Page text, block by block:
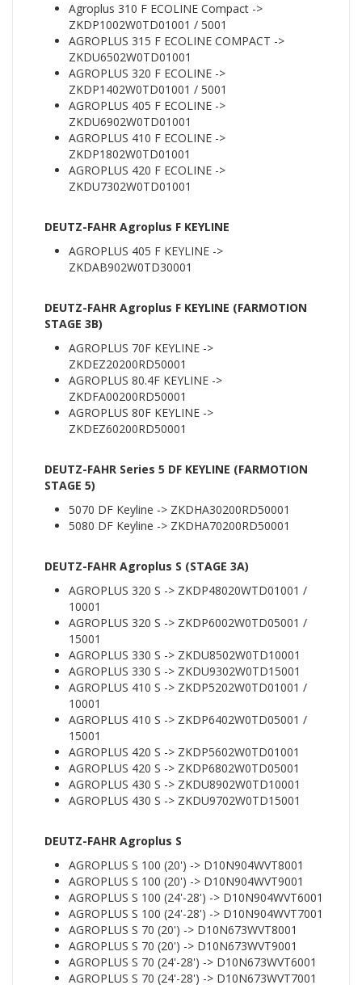
Agroplus 310 F ECOLINE Compact ->
ZKDP1002W0TD01001 / 5001
AGROPLUS 315 F ECOLINE COMPACT ->
ZKDU6502W0TD01001
AGROPLUS 320 F ECOLINE ->
ZKDP1402W0TD01001 / 5001
AGROPLUS 405 F ECOLINE ->
ZKDU6902W0TD01001
AGROPLUS 410 F ECOLINE ->
ZKDP1802W0TD01001
AGROPLUS 420 F ECOLINE ->
ZKDU7302W0TD01001
DEUTZ-FAHR Agroplus F KEYLINE
AGROPLUS 405 F KEYLINE ->
ZKDAB902W0TD30001
DEUTZ-FAHR Agroplus F KEYLINE (FARMOTION
STAGE 3B)
AGROPLUS 70F KEYLINE ->
ZKDEZ20200RD50001
AGROPLUS 80.4F KEYLINE ->
ZKDFA00200RD50001
AGROPLUS 80F KEYLINE ->
ZKDEZ60200RD50001
DEUTZ-FAHR Series 5 DF KEYLINE (FARMOTION
STAGE 5)
5070 DF Keyline -> ZKDHA30200RD50001
5080 DF Keyline -> ZKDHA70200RD50001
DEUTZ-FAHR Agroplus S (STAGE 3A)
AGROPLUS 320 S -> ZKDP48020WTD01001 /
10001
AGROPLUS 320 S -> ZKDP6002W0TD05001 /
15001
AGROPLUS 330 S -> ZKDU8502W0TD10001
AGROPLUS 330 S -> ZKDU9302W0TD15001
AGROPLUS 410 S -> ZKDP5202W0TD01001 /
10001
AGROPLUS 410 S -> ZKDP6402W0TD05001 /
15001
AGROPLUS 420 S -> ZKDP5602W0TD01001
AGROPLUS 420 S -> ZKDP6802W0TD05001
AGROPLUS 430 S -> ZKDU8902W0TD10001
AGROPLUS 430 S -> ZKDU9702W0TD15001
DEUTZ-FAHR Agroplus S
AGROPLUS S 100 (20') -> D10N904WVT8001
AGROPLUS S 100 (20') -> D10N904WVT9001
AGROPLUS S 100 (24'-28') -> D10N904WVT6001
AGROPLUS S 100 (24'-28') -> D10N904WVT7001
AGROPLUS S 70 (20') -> D10N673WVT8001
AGROPLUS S 70 (20') -> D10N673WVT9001
AGROPLUS S 70 (24'-28') -> D10N673WVT6001
AGROPLUS S 70 (24'-28') -> D10N673WVT7001